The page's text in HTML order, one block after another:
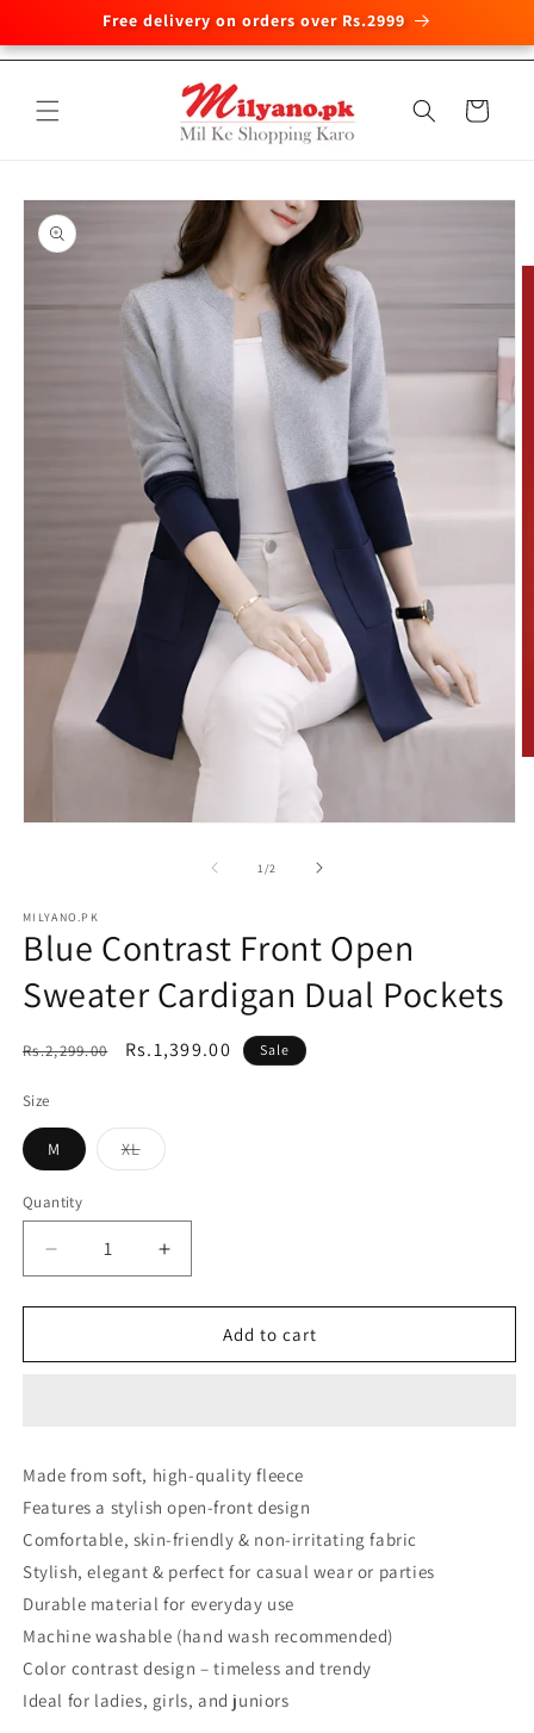
content
Free delivery on orders over Rs.2999
Cart
Skip to
product
information
1 /of2
MILYANO.PK
Blue Contrast Front Open
Sweater Cardigan Dual Pockets
Regular
Rs.2,299.00
Sale
Rs.1,399.00 Sale
Size
M XLVariant
sold
Quantity
Decrease
quantity
for
Contrast
Dual
Pockets
Increase
quantity
for
Contrast
Dual
Pockets
Add to cart
Made from soft, high-quality fleece
Features a stylish open-front design
Comfortable, skin-friendly & non-irritating fabric
Stylish, elegant & perfect for casual wear or parties
Durable material for everyday use
Machine washable (hand wash recommended)
Color contrast design – timeless and trendy
Ideal for ladies, girls, and juniors